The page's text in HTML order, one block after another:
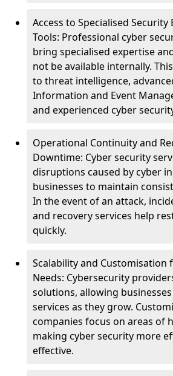
Access to Specialised Security
Tools: Professional cyber
bring specialised expertise
not be available internally.
to threat intelligence,
Information and Event
and experienced cyber
Operational Continuity and
Downtime: Cyber security
disruptions caused by cyber
businesses to maintain
In the event of an attack,
and recovery services help
quickly.
Scalability and Customisation
Needs: Cybersecurity
solutions, allowing
services as they grow.
companies focus on areas of
making cyber security more
effective.